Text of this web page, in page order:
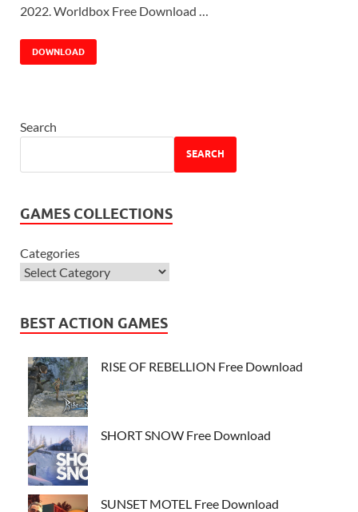
2022. Worldbox Free Download …
DOWNLOAD
Search
SEARCH
GAMES COLLECTIONS
Categories
BEST ACTION GAMES
RISE OF REBELLION Free Download
SHORT SNOW Free Download
SUNSET MOTEL Free Download